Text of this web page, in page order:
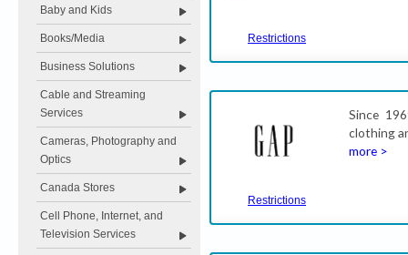
Baby and Kids
Books/Media
Business Solutions
Cable and Streaming
Services
Cameras, Photography and
Optics
Canada Stores
Cell Phone, Internet, and
Television Services
Restrictions
Restrictions
Since
clothing
more >